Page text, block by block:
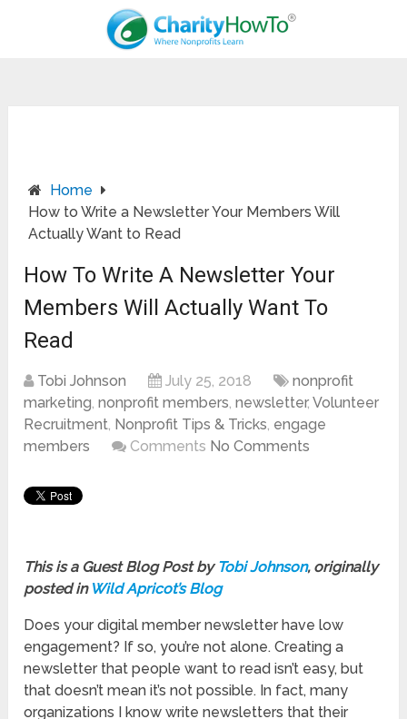
Home
How to Write a Newsletter Your Members Will
Actually Want to Read
How To Write A Newsletter Your
Members Will Actually Want To
Read
Tobi Johnson July 25, 2018
nonprofit
marketing,nonprofit members,newsletter,Volunteer
Recruitment, Nonprofit Tips & Tricks, engage
members
Comments No Comments
This is a Guest Blog Post byTobi Johnson, originally
posted in Wild Apricot’s Blog
Does your digital member newsletter have low
engagement? If so, you’re not alone. Creating a
newsletter that people want to read isn’t easy, but
that doesn’t mean it’s not possible. In fact, many
organizations I know write newsletters that their